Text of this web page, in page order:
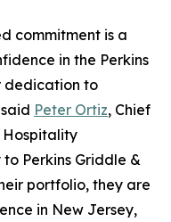
commitment is a
in the Perkins
dedication to
Peter Ortiz, Chief
Hospitality
Perkins Griddle &
portfolio, they are
in New Jersey,